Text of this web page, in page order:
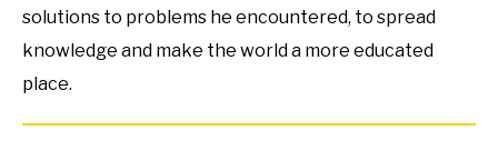
solutions to problems he encountered, to spread
knowledge and make the world a more educated
place.